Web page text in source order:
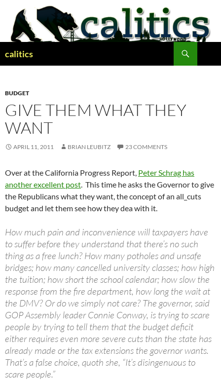
content
calitics
BUDGET
GIVE THEM WHAT THEY
WANT
APRIL 11, 2011 BRIAN LEUBITZ 23 COMMENTS
Over at the California Progress Report, Peter Schrag has
another excellent post. This time he asks the Governor to give
the Republicans what they want, the concept of an all_cuts
budget and let them see how they dea with it.
How much pain and inconvenience will taxpayers have
to suffer before they understand that there’s no such
thing as a free lunch? How many potholes and unsafe
bridges; how many cancelled university classes; how high
the tuition; how short the school calendar; how slow the
response from the fire department, how long the wait at
the DMV? Or do we simply not care? The governor, said
GOP Assembly leader Connie Conway, is trying to scare
people by trying to tell them that the budget deficit
either requires even more severe cuts than the state has
already made or the tax extensions the governor wants.
That’s a false choice, quoth she, “It’s disingenuous to
scare people.”